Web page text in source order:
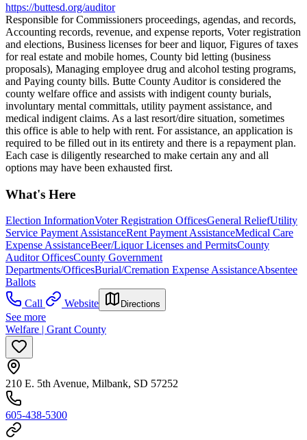
https://buttesd.org/auditor
Responsible for Commissioners proceedings, agendas, and records,
Accounting records, revenue, and expense reports, Voter registration
and elections, Business licenses for beer and liquor, Figures of taxes
for real estate and mobile homes, County bid letting (business
proposals), Managing employee drug and alcohol testing programs,
and Paying county bills. Butte County Auditor is considered the
county welfare office and assists with indigent county burials,
involuntary mental committals, utility payment assistance, and
medical indigent claims. As a last resort/dire situation, sometimes
this office is able to help with rent. For assistance, an application is
required to be filled out in its entirety and there is a repayment plan.
Each case is diligently researched to make certain any and all
options may have been exhausted first.
What's Here
Election InformationVoter Registration OfficesGeneral ReliefUtility
Service Payment AssistanceRent Payment AssistanceMedical Care
Expense AssistanceBeer/Liquor Licenses and PermitsCounty
Auditor OfficesCounty Government
Departments/OfficesBurial/Cremation Expense AssistanceAbsentee
Ballots
Call
Website Directions
See more
Welfare | Grant County
210 E. 5th Avenue, Milbank, SD 57252
605-438-5300